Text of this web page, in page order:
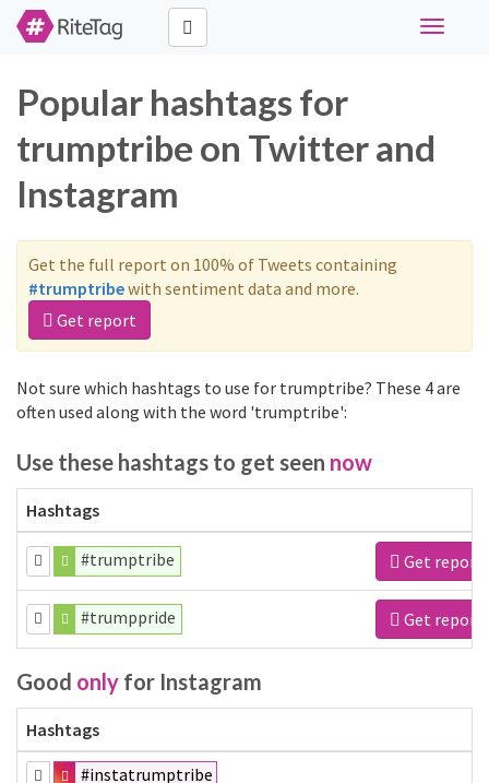
Toggle
Popular hashtags for
trumptribe on Twitter and
Instagram
Get the full report on 100% of Tweets containing
#trumptribewith sentiment data and more.
Get report
Not sure which hashtags to use for trumptribe? These 4 are
often used along with the word 'trumptribe':
Use these hashtags to get seen now
Hashtags
#trumptribe Get report
#trumppride Get report
Good only for Instagram
Hashtags
#instatrumptribe